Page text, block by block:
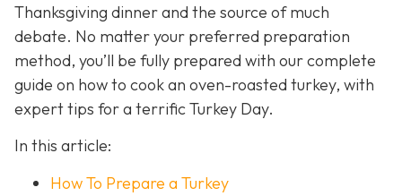
Thanksgiving dinner and the source of much
debate. No matter your preferred preparation
method, you’ll be fully prepared with our complete
guide on how to cook an oven-roasted turkey, with
expert tips for a terrific Turkey Day.
In this article:
How To Prepare a Turkey